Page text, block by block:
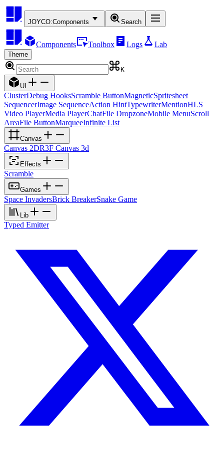
JOYCO:Components Search
Components Toolbox Logs Lab
Theme
K
UI
ClusterDebug HooksScramble ButtonMagneticSpritesheet
SequencerImage SequenceAction HintTypewriterMentionHLS
Video PlayerMedia PlayerChatFile DropzoneMobile MenuScroll
AreaFile ButtonMarqueeInfinite List
Canvas
Canvas 2DR3F Canvas 3d
Effects
Scramble
Games
Space InvadersBrick BreakerSnake Game
Lib
Typed Emitter